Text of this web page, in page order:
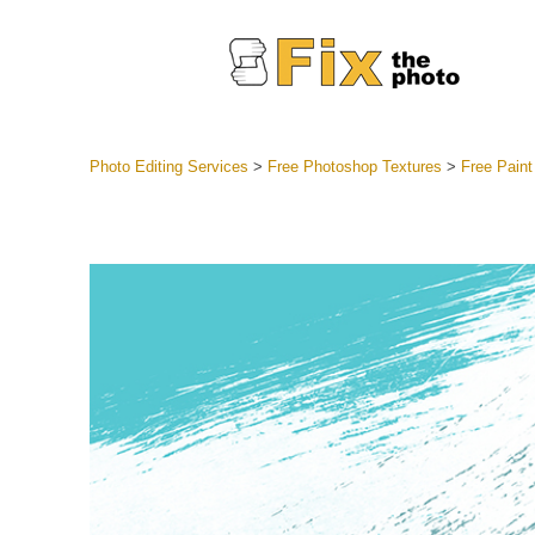
Best
Mobile
Photo Editing Services > Free Photoshop Textures > Free